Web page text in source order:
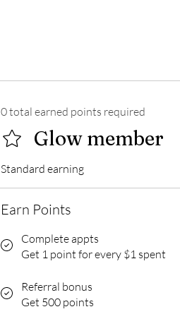
Glow member
0 total earned points required
Standard earning
Earn Points
Complete appts
Get 1 point for every $1 spent
Referral bonus
Get 500 points